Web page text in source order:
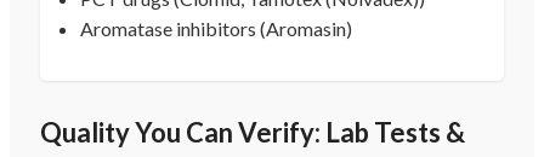
Aromatase inhibitors (Aromasin)
Quality You Can Verify: Lab Tests &